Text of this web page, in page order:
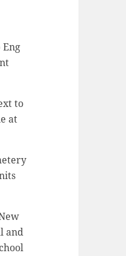
to
at
and